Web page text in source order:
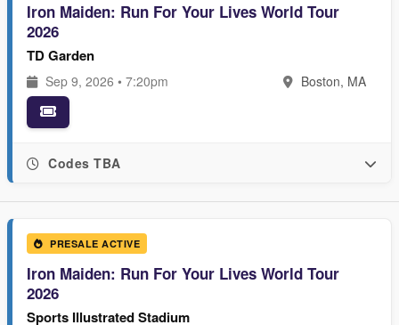
Iron Maiden: Run For Your Lives World Tour
2026
TD Garden
Sep 9, 2026 • 7:20pm Boston, MA
Codes TBA
PRESALE ACTIVE
Iron Maiden: Run For Your Lives World Tour
2026
Sports Illustrated Stadium